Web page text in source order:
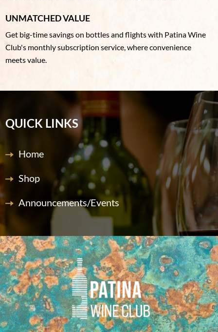
UNMATCHED VALUE
Get big-time savings on bottles and flights with Patina Wine
Club's monthly subscription service, where convenience
meets value.
QUICK LINKS
Home
Shop
Announcements/Events